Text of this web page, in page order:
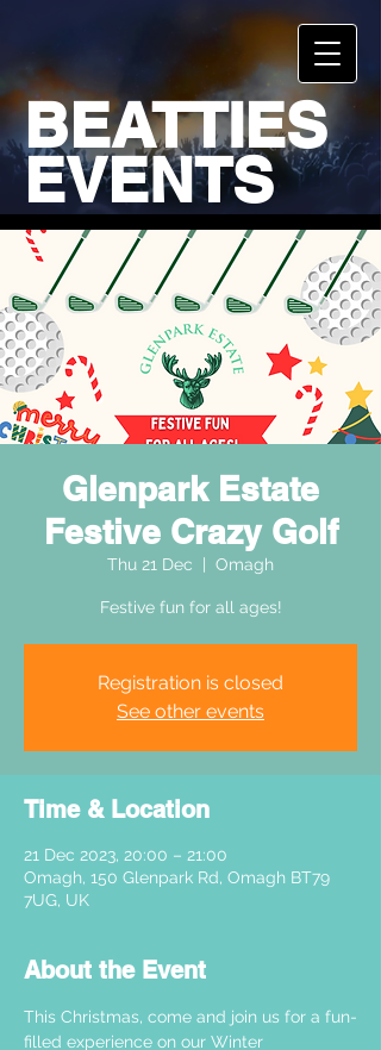
BEATTIES
EVENTS
Glenpark Estate
Festive Crazy Golf
Thu 21 Dec Omagh
Festive fun for all ages!
Registration is closed
See other events
Time & Location
21 Dec 2023, 20:00 – 21:00
Omagh, 150 Glenpark Rd, Omagh BT79
7UG, UK
About the Event
This Christmas, come and join us for a fun-
filled experience on our Winter